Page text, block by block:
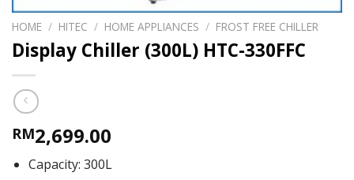
HOME / HITEC / HOME APPLIANCES / FROST FREE CHILLER
Display Chiller (300L) HTC-330FFC
RM2,699.00
Capacity: 300L